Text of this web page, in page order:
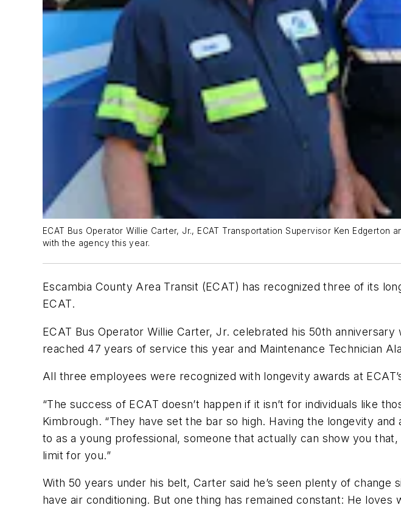
ECAT Bus Operator Willie Carter, Jr., ECAT Transportation Supervisor Ken
with the agency this year.
Escambia County Area Transit (ECAT) has recognized three of its
ECAT.
ECAT Bus Operator Willie Carter, Jr. celebrated his 50th
reached 47 years of service this year and Maintenance Technician
All three employees were recognized with longevity awards at
“The success of ECAT doesn’t happen if it isn’t for individuals like
Kimbrough. “They have set the bar so high. Having the longevity
to as a young professional, someone that actually can show you
limit for you.”
With 50 years under his belt, Carter said he’s seen plenty of change
have air conditioning. But one thing has remained constant: He loves